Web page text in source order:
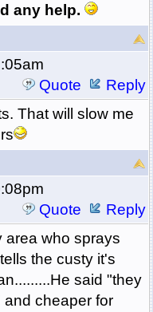
any help.
Quote
Reply
That will slow me
Quote
Reply
area who sprays
the custy it's
said "they
and cheaper for